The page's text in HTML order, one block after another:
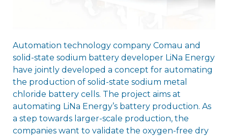
Automation technology company Comau and
solid-state sodium battery developer LiNa Energy
have jointly developed a concept for automating
the production of solid-state sodium metal
chloride battery cells. The project aims at
automating LiNa Energy’s battery production. As
a step towards larger-scale production, the
companies want to validate the oxygen-free dry